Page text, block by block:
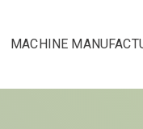
MACHINE